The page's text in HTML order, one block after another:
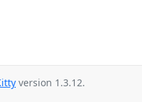
version 1.3.12.